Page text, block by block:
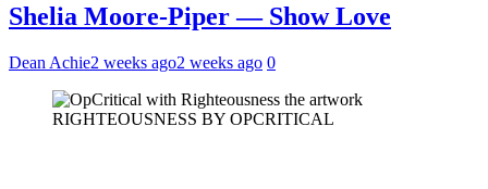
Shelia Moore-Piper — Show Love
Dean Achie2 weeks ago2 weeks ago 0
RIGHTEOUSNESS BY OPCRITICAL